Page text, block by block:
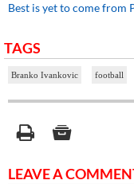
Best is yet to come from
TAGS
Branko Ivankovic football
LEAVE A